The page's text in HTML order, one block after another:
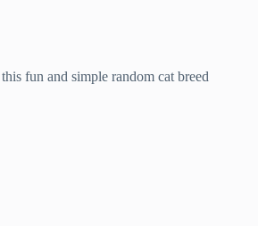
fun and simple random cat breed